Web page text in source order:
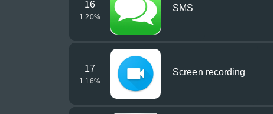
16
1.20%
SMS
17
1.16%
Screen recording